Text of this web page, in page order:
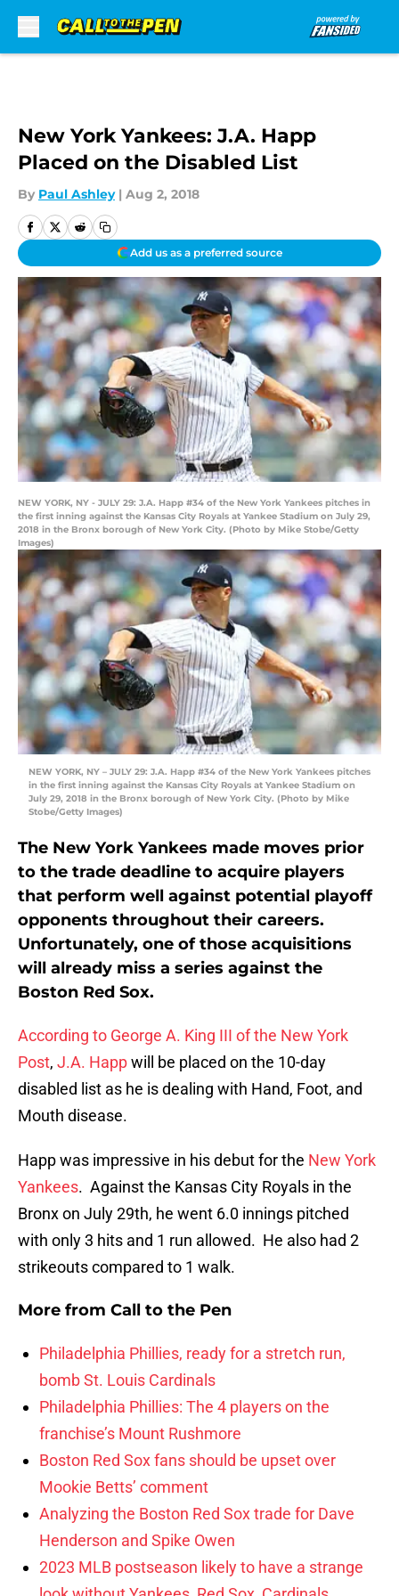
New York Yankees: J.A. Happ
Placed on the Disabled List
By Paul Ashley | Aug 2, 2018
Add us as a preferred source
NEW YORK, NY - JULY 29: J.A. Happ #34 of the New York Yankees pitches in
the first inning against the Kansas City Royals at Yankee Stadium on July 29,
2018 in the Bronx borough of New York City. (Photo by Mike Stobe/Getty
Images)
NEW YORK, NY – JULY 29: J.A. Happ #34 of the New York Yankees pitches
in the first inning against the Kansas City Royals at Yankee Stadium on
July 29, 2018 in the Bronx borough of New York City. (Photo by Mike
Stobe/Getty Images)
The New York Yankees made moves prior
to the trade deadline to acquire players
that perform well against potential playoff
opponents throughout their careers.
Unfortunately, one of those acquisitions
will already miss a series against the
Boston Red Sox.
According to George A. King III of the New York
Post, J.A. Happwill be placed on the 10-day
disabled list as he is dealing with Hand, Foot, and
Mouth disease.
Happ was impressive in his debut for the New York
Yankees. Against the Kansas City Royals in the
Bronx on July 29th, he went 6.0 innings pitched
with only 3 hits and 1 run allowed. He also had 2
strikeouts compared to 1 walk.
More from Call to the Pen
Philadelphia Phillies, ready for a stretch run,
bomb St. Louis Cardinals
Philadelphia Phillies: The 4 players on the
franchise’s Mount Rushmore
Boston Red Sox fans should be upset over
Mookie Betts’ comment
Analyzing the Boston Red Sox trade for Dave
Henderson and Spike Owen
2023 MLB postseason likely to have a strange